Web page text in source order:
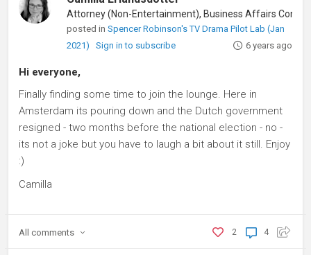
posted inSpencer Robinson's TV Drama Pilot Lab (Jan
2021)
Sign in to subscribe 6 years ago
Hi everyone,
Finally finding some time to join the lounge. Here in
Amsterdam its pouring down and the Dutch government
resigned - two months before the national election - no -
its not a joke but you have to laugh a bit about it still. Enjoy
:)
Camilla
4
2
All comments